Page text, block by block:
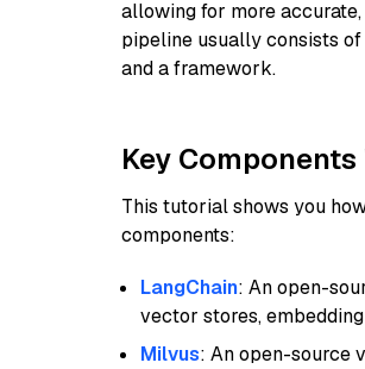
allowing for more
pipeline usually consists
and a framework.
Key
This tutorial shows you
components:
LangChain: An open-
vector stores,
Milvus: An open-source